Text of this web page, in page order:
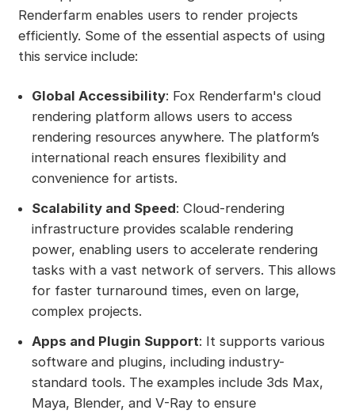
Renderfarm enables users to render projects
efficiently. Some of the essential aspects of using
this service include:
Global Accessibility: Fox Renderfarm's cloud
rendering platform allows users to access
rendering resources anywhere. The platform’s
international reach ensures flexibility and
convenience for artists.
Scalability and Speed: Cloud-rendering
infrastructure provides scalable rendering
power, enabling users to accelerate rendering
tasks with a vast network of servers. This allows
for faster turnaround times, even on large,
complex projects.
Apps and Plugin Support: It supports various
software and plugins, including industry-
standard tools. The examples include 3ds Max,
Maya, Blender, and V-Ray to ensure